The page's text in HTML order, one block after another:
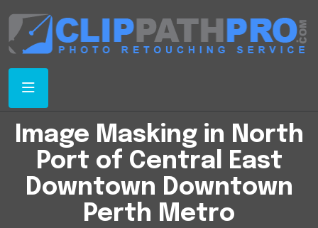
Image Masking in North
Port of Central East
Downtown Downtown
Perth Metro